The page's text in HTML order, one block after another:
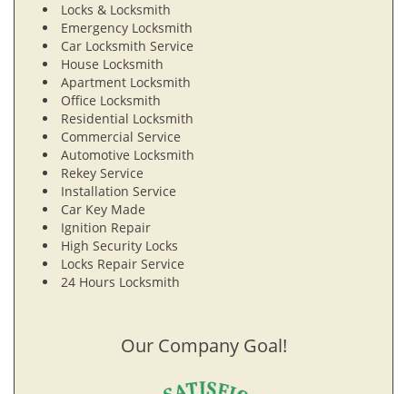
Locks & Locksmith
Emergency Locksmith
Car Locksmith Service
House Locksmith
Apartment Locksmith
Office Locksmith
Residential Locksmith
Commercial Service
Automotive Locksmith
Rekey Service
Installation Service
Car Key Made
Ignition Repair
High Security Locks
Locks Repair Service
24 Hours Locksmith
Our Company Goal!